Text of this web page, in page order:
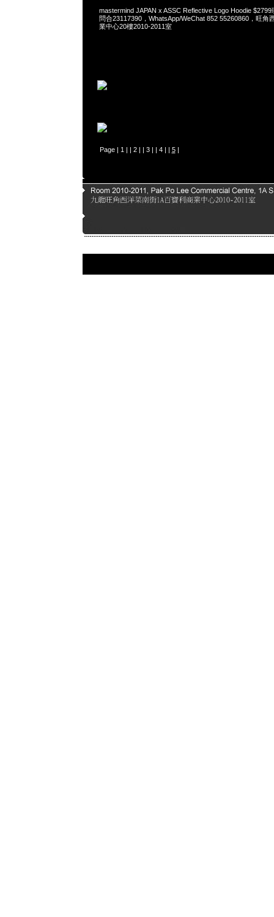
mastermind JAPAN x ASSC Reflective Logo Hoodie
問合23117390，WhatsApp/WeChat 852 55260860，旺角
業中心20樓2010-2011室
Page | 1 | | 2| | 3| | 4| | 5|